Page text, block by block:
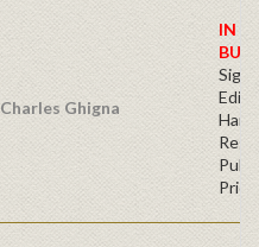
Charles Ghigna
IN
BUY
Price